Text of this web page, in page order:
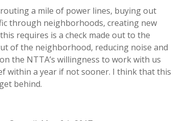
a mile of power lines, buying out
through neighborhoods, creating new
requires is a check made out to the
of the neighborhood, reducing noise and
the NTTA’s willingness to work with us
within a year if not sooner. I think that this
behind.